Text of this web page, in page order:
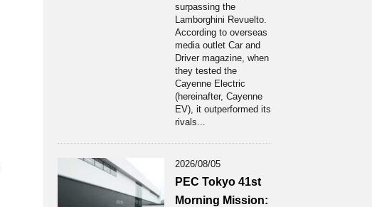
surpassing the
Lamborghini Revuelto.
According to overseas
media outlet Car and
Driver magazine, when
they tested the
Cayenne Electric
(hereinafter, Cayenne
EV), it outperformed its
rivals...
2026/08/05
PEC Tokyo 41st
Morning Mission: